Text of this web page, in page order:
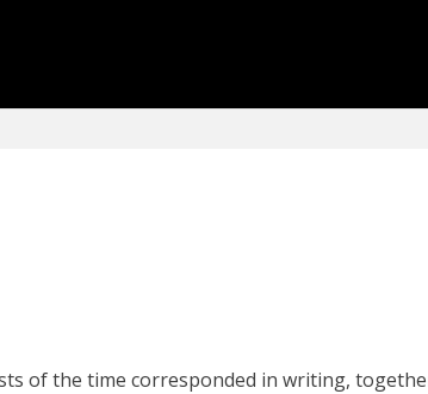
of the time corresponded in writing,